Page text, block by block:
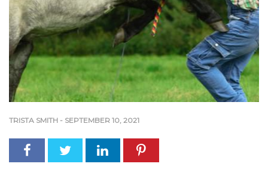
TRISTA SMITH - SEPTEMBER 10, 2021